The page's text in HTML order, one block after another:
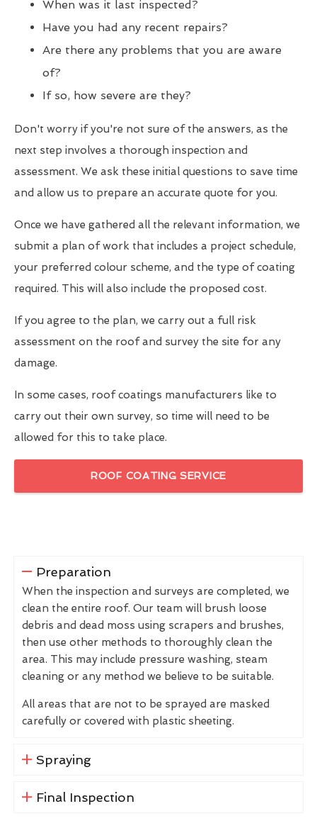
When was it last inspected?
Have you had any recent repairs?
Are there any problems that you are aware
of?
If so, how severe are they?
Don't worry if you're not sure of the answers, as the
next step involves a thorough inspection and
assessment. We ask these initial questions to save time
and allow us to prepare an accurate quote for you.
Once we have gathered all the relevant information, we
submit a plan of work that includes a project schedule,
your preferred colour scheme, and the type of coating
required. This will also include the proposed cost.
If you agree to the plan, we carry out a full risk
assessment on the roof and survey the site for any
damage.
In some cases, roof coatings manufacturers like to
carry out their own survey, so time will need to be
allowed for this to take place.
ROOF COATING SERVICE
Preparation
When the inspection and surveys are completed, we
clean the entire roof. Our team will brush loose
debris and dead moss using scrapers and brushes,
then use other methods to thoroughly clean the
area. This may include pressure washing, steam
cleaning or any method we believe to be suitable.
All areas that are not to be sprayed are masked
carefully or covered with plastic sheeting.
Spraying
Final Inspection